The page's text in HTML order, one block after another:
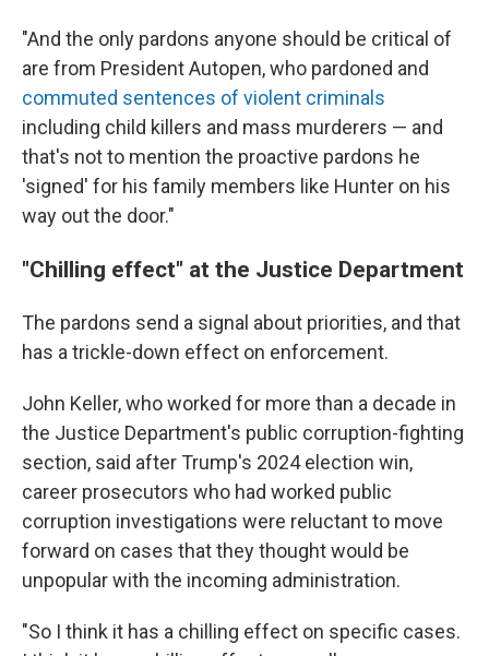
"And the only pardons anyone should be critical of
are from President Autopen, who pardoned and
commuted sentences of violent criminals
including child killers and mass murderers — and
that's not to mention the proactive pardons he
'signed' for his family members like Hunter on his
way out the door."
"Chilling effect" at the Justice Department
The pardons send a signal about priorities, and that
has a trickle-down effect on enforcement.
John Keller, who worked for more than a decade in
the Justice Department's public corruption-fighting
section, said after Trump's 2024 election win,
career prosecutors who had worked public
corruption investigations were reluctant to move
forward on cases that they thought would be
unpopular with the incoming administration.
"So I think it has a chilling effect on specific cases.